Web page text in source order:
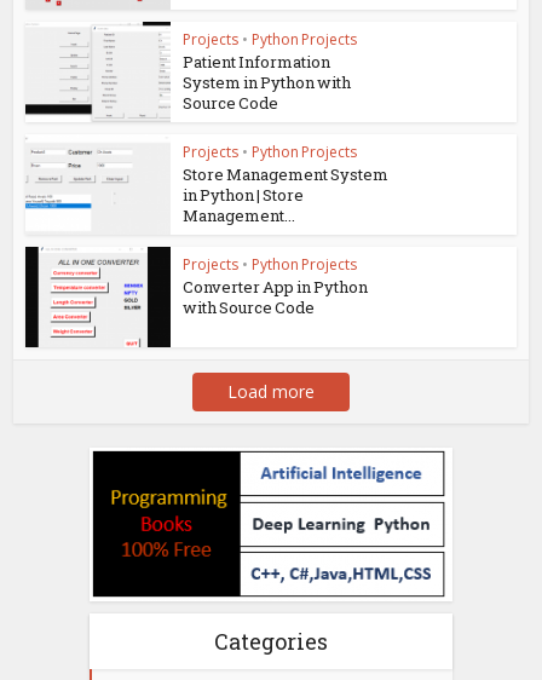
Projects • Python Projects
Patient Information
System in Python with
Source Code
Projects • Python Projects
Store Management System
in Python | Store
Management...
Projects • Python Projects
Converter App in Python
with Source Code
Load more
Categories